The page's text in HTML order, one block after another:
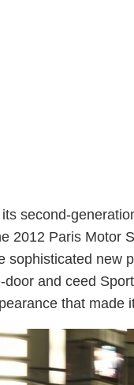
second-
2012 Paris Motor
sophisticated new
and ceed
that made